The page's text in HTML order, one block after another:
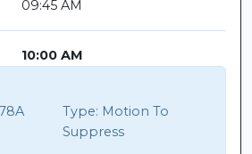
09:45 AM
10:00 AM
Type: Motion To
Suppress